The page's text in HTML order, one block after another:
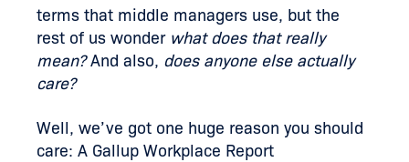
terms that middle managers use, but the
rest of us wonder what does that really
mean?And also, does anyone else actually
care?
Well, we’ve got one huge reason you should
care: A Gallup Workplace Report